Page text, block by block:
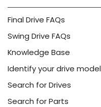
Final Drive FAQs
Swing Drive FAQs
Knowledge Base
Identify your drive model
Search for Drives
Search for Parts